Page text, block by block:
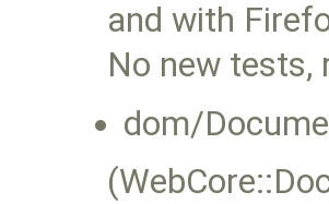
and with
No new tests,
dom/